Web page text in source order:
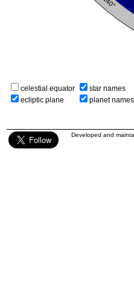
celestial equator
ecliptic plane
star names
planet names
Developed and